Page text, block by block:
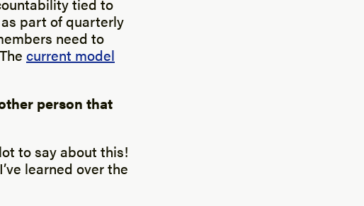
part of quarterly
need to
current model
person that
to say about this!
learned over the